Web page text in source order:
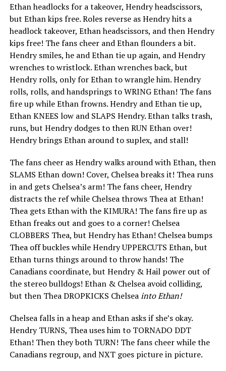
Ethan headlocks for a takeover, Hendry headscissors,
but Ethan kips free. Roles reverse as Hendry hits a
headlock takeover, Ethan headscissors, and then Hendry
kips free! The fans cheer and Ethan flounders a bit.
Hendry smiles, he and Ethan tie up again, and Hendry
wrenches to wristlock. Ethan wrenches back, but
Hendry rolls, only for Ethan to wrangle him. Hendry
rolls, rolls, and handsprings to WRING Ethan! The fans
fire up while Ethan frowns. Hendry and Ethan tie up,
Ethan KNEES low and SLAPS Hendry. Ethan talks trash,
runs, but Hendry dodges to then RUN Ethan over!
Hendry brings Ethan around to suplex, and stall!
The fans cheer as Hendry walks around with Ethan, then
SLAMS Ethan down! Cover, Chelsea breaks it! Thea runs
in and gets Chelsea’s arm! The fans cheer, Hendry
distracts the ref while Chelsea throws Thea at Ethan!
Thea gets Ethan with the KIMURA! The fans fire up as
Ethan freaks out and goes to a corner! Chelsea
CLOBBERS Thea, but Hendry has Ethan! Chelsea bumps
Thea off buckles while Hendry UPPERCUTS Ethan, but
Ethan turns things around to throw hands! The
Canadians coordinate, but Hendry & Hail power out of
the stereo bulldogs! Ethan & Chelsea avoid colliding,
but then Thea DROPKICKS Chelseainto Ethan!
Chelsea falls in a heap and Ethan asks if she’s okay.
Hendry TURNS, Thea uses him to TORNADO DDT
Ethan! Then they both TURN! The fans cheer while the
Canadians regroup, and NXT goes picture in picture.